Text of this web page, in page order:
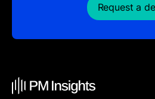
Request a